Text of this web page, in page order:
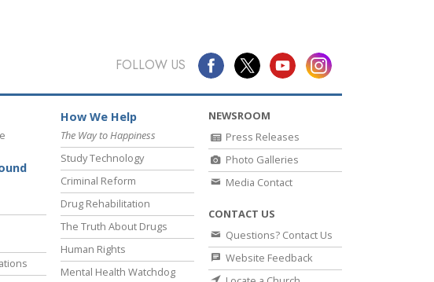
FOLLOW US
How We Help
The Way to Happiness
Study Technology
Criminal Reform
Drug Rehabilitation
The Truth About Drugs
Human Rights
Mental Health Watchdog
NEWSROOM
Press Releases
Photo Galleries
Media Contact
CONTACT US
Questions? Contact Us
Website Feedback